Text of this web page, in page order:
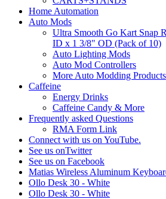
Home Automation
Auto Mods
Ultra Smooth Go Kart Snap
ID x 1 3/8" OD (Pack of 10)
Auto Lighting Mods
Auto Mod Controllers
More Auto Modding Products
Caffeine
Energy Drinks
Caffeine Candy & More
Frequently asked Questions
RMA Form Link
Connect with us on YouTube.
See us onTwitter
See us on Facebook
Matias Wireless Aluminum
Ollo Desk 30 - White
Ollo Desk 30 - White